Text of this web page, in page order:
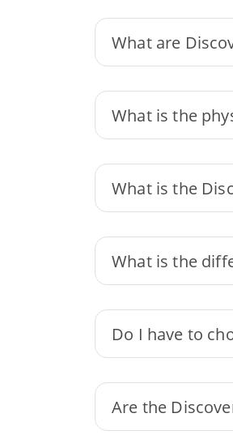
What are
What is the
What is the
What is the
Do I have to
Are the